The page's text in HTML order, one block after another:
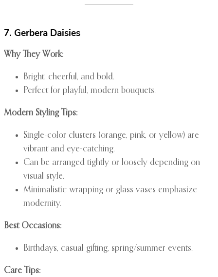
7. Gerbera Daisies
Why They Work:
Bright, cheerful, and bold.
Perfect for playful, modern bouquets.
Modern Styling Tips:
Single-color clusters (orange, pink, or yellow) are
vibrant and eye-catching.
Can be arranged tightly or loosely depending on
visual style.
Minimalistic wrapping or glass vases emphasize
modernity.
Best Occasions:
Birthdays, casual gifting, spring/summer events.
Care Tips: